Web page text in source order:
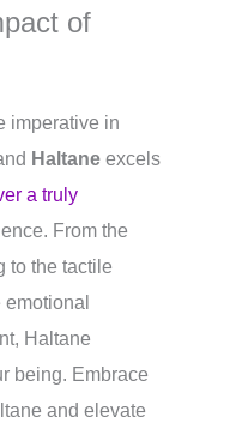
of
imperative in
Haltane excels
a truly
From the
to the tactile
Haltane
being. Embrace
and elevate